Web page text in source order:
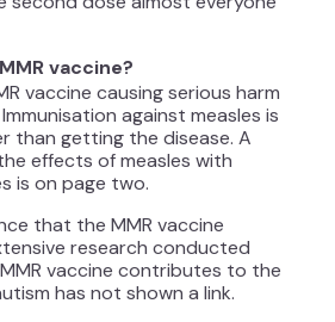
vaccine?
vaccine causing serious harm
against measles is
than getting the disease. A
effects of measles with
is on page two.
that the MMR vaccine
research conducted
vaccine contributes to the
has not shown a link.